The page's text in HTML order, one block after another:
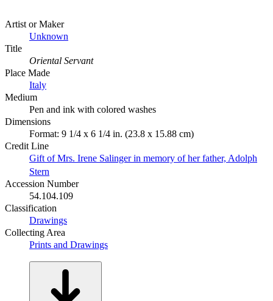
Artist or Maker
Unknown
Title
Oriental Servant
Place Made
Italy
Medium
Pen and ink with colored washes
Dimensions
Format: 9 1/4 x 6 1/4 in. (23.8 x 15.88 cm)
Credit Line
Gift of Mrs. Irene Salinger in memory of her father, Adolph
Stern
Accession Number
54.104.109
Classification
Drawings
Collecting Area
Prints and Drawings